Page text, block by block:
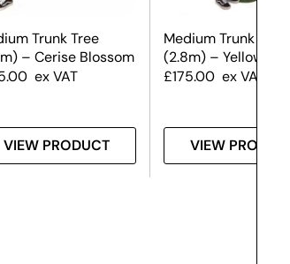
Trunk Tree
– Cerise Blossom
ex VAT
VIEW PRODUCT
Medium Trunk Tree
(2.8m) – Yellow
£175.00 ex VAT
VIEW PRODUCT